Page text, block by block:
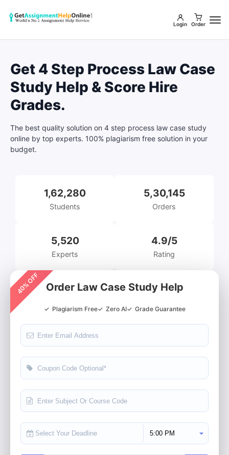
Login Order
Get 4 Step Process Law Case
Study Help & Score Hire
Grades.
The best quality solution on 4 step process law case study
online by top experts. 100% plagiarism free solution in your
budget.
1,62,280
Students
5,30,145
Orders
5,520
Experts
4.9/5
Rating
40% OFF Order Law Case Study Help
✓ Plagiarism Free✓ Zero AI✓ Grade Guarantee
Select Deadline Time